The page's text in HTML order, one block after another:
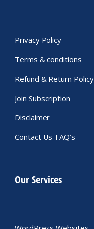
Privacy Policy
Terms & conditions
Refund & Return Policy
Join Subscription
Disclaimer
Contact Us-FAQ’s
Our Services